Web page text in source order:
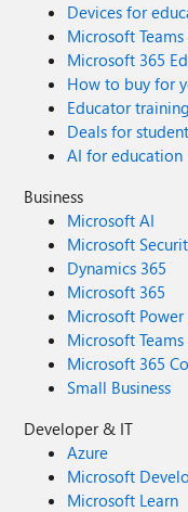
Devices for
Microsoft
Microsoft 365
How to buy for
Educator
Deals for
AI for education
Business
Microsoft AI
Microsoft
Dynamics 365
Microsoft 365
Microsoft
Microsoft Teams
Microsoft 365
Small Business
Developer & IT
Azure
Microsoft
Microsoft Learn